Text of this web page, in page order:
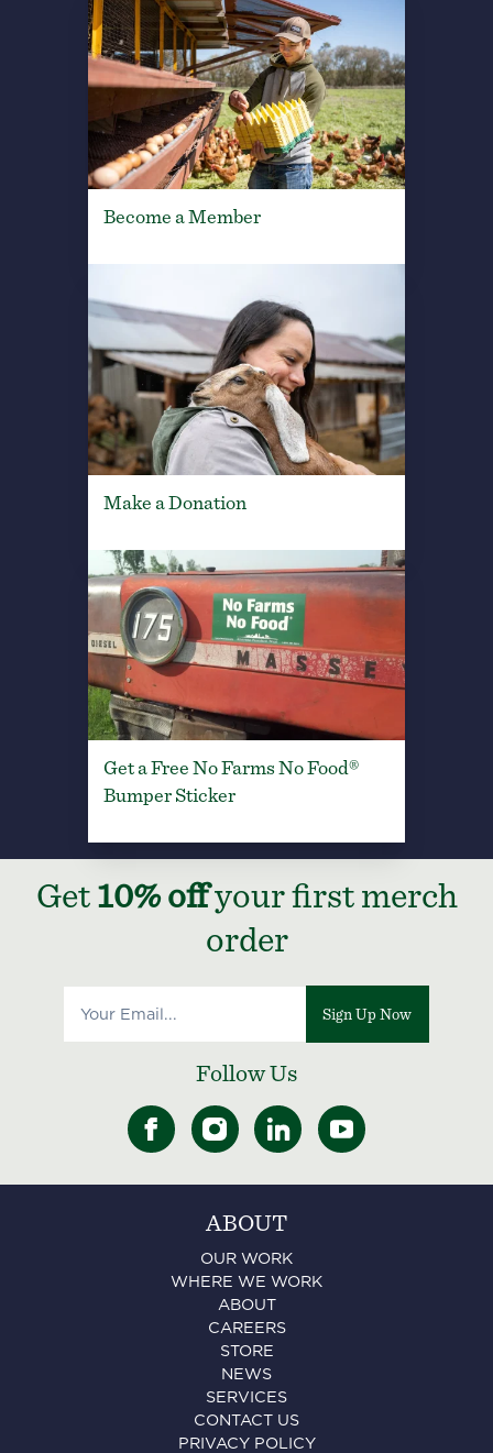
Become a Member
Make a Donation
Get a Free No Farms No Food®
Bumper Sticker
Get 10% offyour first merch
order
Sign Up Now
Follow Us
ABOUT
OUR WORK
WHERE WE WORK
ABOUT
CAREERS
STORE
NEWS
SERVICES
CONTACT US
PRIVACY POLICY